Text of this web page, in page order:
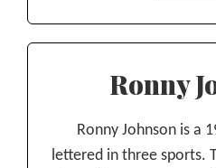
Ronny
Ronny Johnson is a
lettered in three sports.